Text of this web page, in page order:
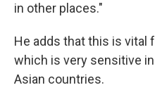
in other places."
He adds that this is vital
which is very sensitive
Asian countries.